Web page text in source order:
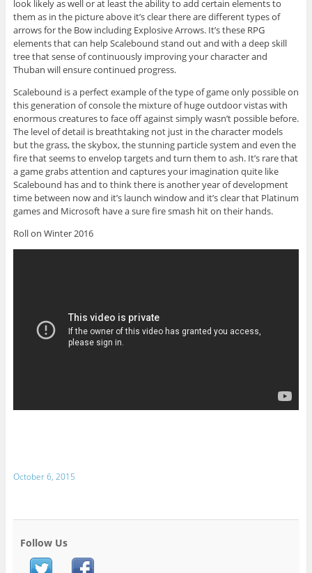
look likely as well or at least the ability to add certain elements to
them as in the picture above it’s clear there are different types of
arrows for the Bow including Explosive Arrows. It’s these RPG
elements that can help Scalebound stand out and with a deep skill
tree that sense of continuously improving your character and
Thuban will ensure continued progress.
Scalebound is a perfect example of the type of game only possible on
this generation of console the mixture of huge outdoor vistas with
enormous creatures to face off against simply wasn’t possible before.
The level of detail is breathtaking not just in the character models
but the grass, the skybox, the stunning particle system and even the
fire that seems to envelop targets and turn them to ash. It’s rare that
a game grabs attention and captures your imagination quite like
Scalebound has and to think there is another year of development
time between now and it’s launch window and it’s clear that Platinum
games and Microsoft have a sure fire smash hit on their hands.
Roll on Winter 2016
October 6, 2015
Follow Us